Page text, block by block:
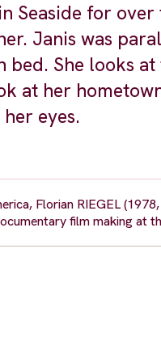
Seaside for
Janis was
She looks
at her
eyes.
Florian RIEGEL
film making at